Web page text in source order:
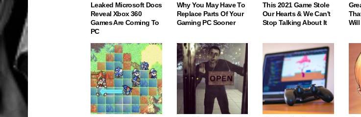
Leaked Microsoft Docs
Reveal Xbox 360
Games Are Coming To
PC
Why You May Have To
Replace Parts Of Your
Gaming PC Sooner
This 2021 Game Stole
Our Hearts & We Can't
Stop Talking About It
Will